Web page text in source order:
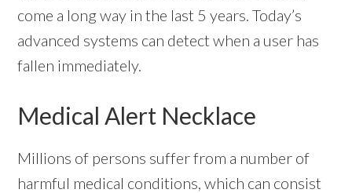
come a long way in the last 5 years. Today’s
advanced systems can detect when a user has
fallen immediately.
Medical Alert Necklace
Millions of persons suffer from a number of
harmful medical conditions, which can consist